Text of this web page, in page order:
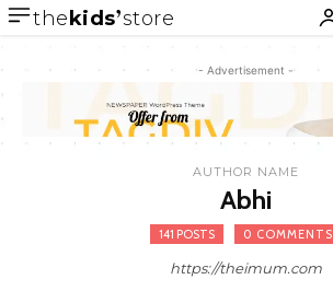
thekids store
- Advertisement -
AUTHOR NAME
Abhi
141 POSTS 0 COMMENTS
https://theimum.com